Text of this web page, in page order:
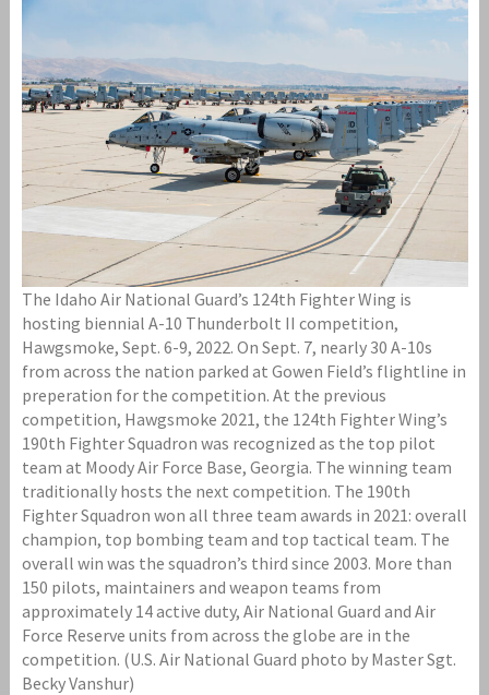
The Idaho Air National Guard’s 124th Fighter Wing is
hosting biennial A-10 Thunderbolt II competition,
Hawgsmoke, Sept. 6-9, 2022. On Sept. 7, nearly 30 A-10s
from across the nation parked at Gowen Field’s flightline in
preperation for the competition. At the previous
competition, Hawgsmoke 2021, the 124th Fighter Wing’s
190th Fighter Squadron was recognized as the top pilot
team at Moody Air Force Base, Georgia. The winning team
traditionally hosts the next competition. The 190th
Fighter Squadron won all three team awards in 2021: overall
champion, top bombing team and top tactical team. The
overall win was the squadron’s third since 2003. More than
150 pilots, maintainers and weapon teams from
approximately 14 active duty, Air National Guard and Air
Force Reserve units from across the globe are in the
competition. (U.S. Air National Guard photo by Master Sgt.
Becky Vanshur)